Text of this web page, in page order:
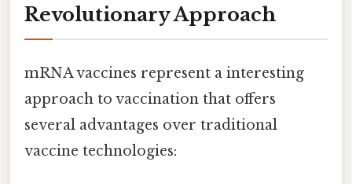
Revolutionary Approach
mRNA vaccines represent a interesting
approach to vaccination that offers
several advantages over traditional
vaccine technologies: